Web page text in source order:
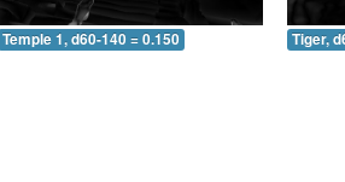
Temple 1, d60-140 = 0.150 Tiger,